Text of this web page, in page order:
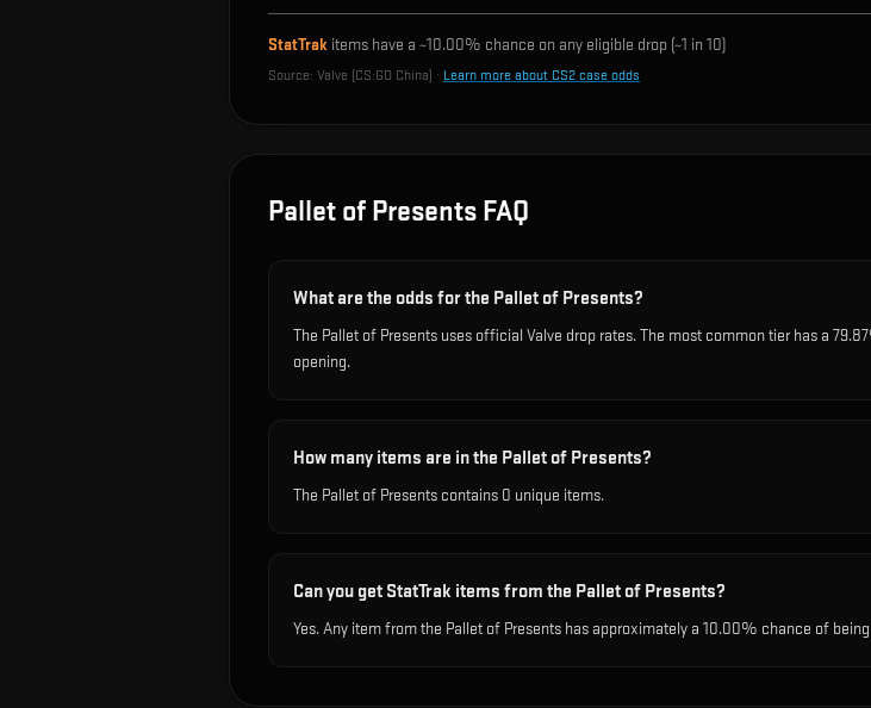
StatTrak items have a ~10.00% chance on any eligible drop (~1 in 10)
Source: Valve (CS:GO China) · Learn more about CS2 case odds
Pallet of Presents FAQ
What are the odds for the Pallet of Presents?
The Pallet of Presents uses official Valve drop rates. The most common tier has a
opening.
How many items are in the Pallet of Presents?
The Pallet of Presents contains 0 unique items.
Can you get StatTrak items from the Pallet of Presents?
Yes. Any item from the Pallet of Presents has approximately a 10.00% chance of